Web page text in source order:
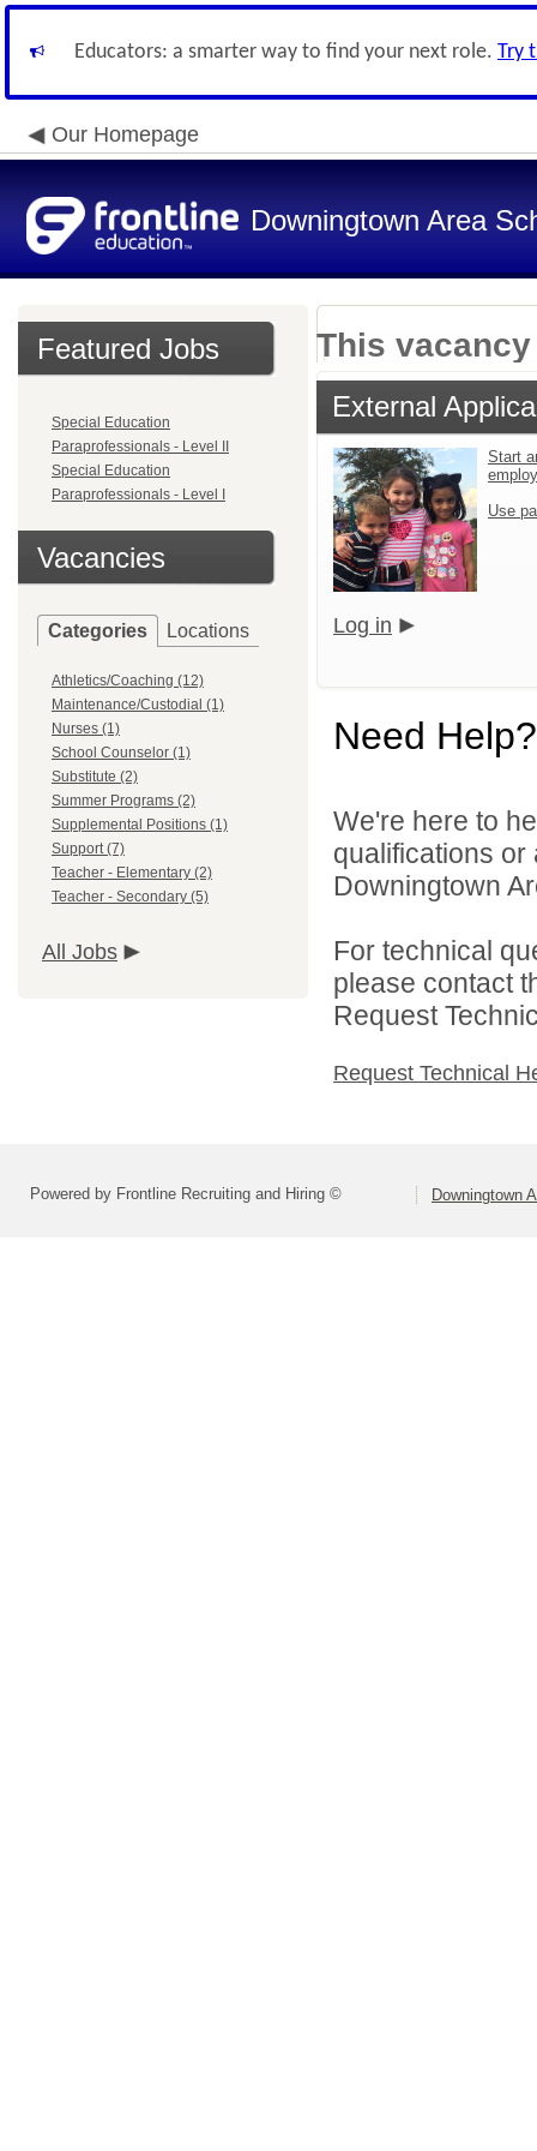
Educators: a smarter way to find your next role. Try
Our Homepage
Downingtown Area
Featured Jobs
Special Education
Paraprofessionals - Level II
Special Education
Paraprofessionals - Level I
Vacancies
Categories Locations
Athletics/Coaching (12)
Maintenance/Custodial (1)
Nurses (1)
School Counselor (1)
Substitute (2)
Summer Programs (2)
Supplemental Positions (1)
Support (7)
Teacher - Elementary (2)
Teacher - Secondary (5)
All Jobs
This
External
Start
Use
Log in
Need Help?
We're here to
qualifications
Downingtown
For technical
please contact
Request
Request Technical
Powered by Frontline Recruiting and Hiring © Downingtown